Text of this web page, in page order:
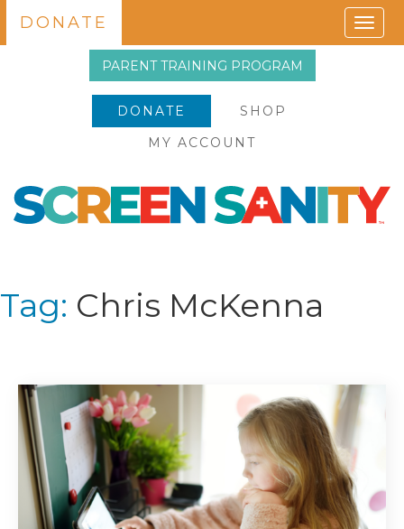
PARENT TRAINING PROGRAM
DONATE
SHOP
MY ACCOUNT
DONATE
Tag: Chris McKenna